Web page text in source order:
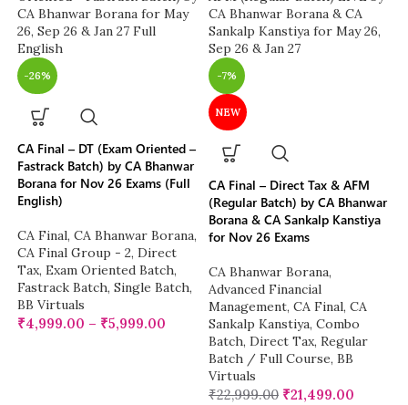
-26%
CA Final – DT (Exam Oriented –
Fastrack Batch) by CA Bhanwar
Borana for Nov 26 Exams (Full
English)
CA Final, CA Bhanwar Borana,
CA Final Group - 2, Direct
Tax, Exam Oriented Batch,
Fastrack Batch, Single Batch,
BB Virtuals
₹4,999.00 – ₹5,999.00
-7%
NEW
CA Final – Direct Tax & AFM
(Regular Batch) by CA Bhanwar
Borana & CA Sankalp Kanstiya
for Nov 26 Exams
CA Bhanwar Borana,
Advanced Financial
Management, CA Final, CA
Sankalp Kanstiya, Combo
Batch, Direct Tax, Regular
Batch / Full Course, BB
Virtuals
₹22,999.00 ₹21,499.00